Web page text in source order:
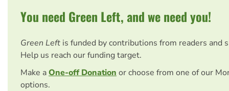
You need Green Left, and we need you!
Green Left is funded by contributions from readers and
Help us reach our funding target.
Make aOne-off Donation or choose from one of our
options.